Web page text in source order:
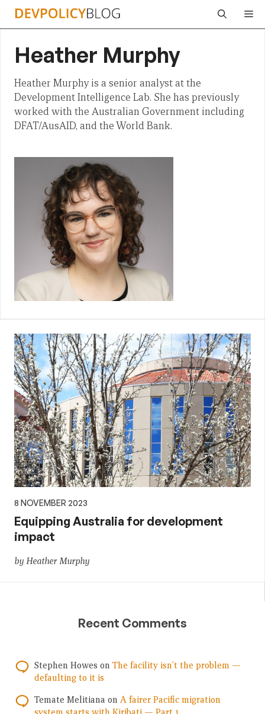
Skip
Heather Murphy
Heather Murphy is a senior analyst at the
Development Intelligence Lab. She has previously
worked with the Australian Government including
DFAT/AusAID, and the World Bank.
8 NOVEMBER 2023
Equipping Australia for development
impact
by Heather Murphy
Recent Comments
Stephen Howes on The facility isn’t the problem —
defaulting to it is
Temate Melitiana on A fairer Pacific migration